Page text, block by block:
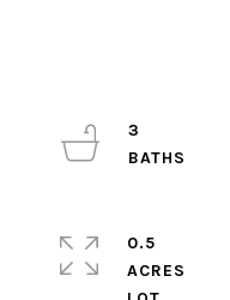
3
0.5
ACRES